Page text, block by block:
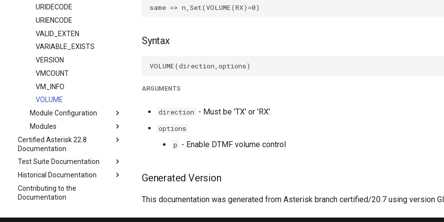
URIDECODE
URIENCODE
VALID_EXTEN
VARIABLE_EXISTS
VERSION
VMCOUNT
VM_INFO
VOLUME
Module Configuration
Modules
Certified Asterisk 22.8
Documentation
Test Suite Documentation
Historical Documentation
Contributing to the
Documentation
Syntax
ARGUMENTS
direction - Must be 'TX' or 'RX'.
options
p - Enable DTMF volume control
Generated Version
This documentation was generated from Asterisk branch certified/20.7 using version